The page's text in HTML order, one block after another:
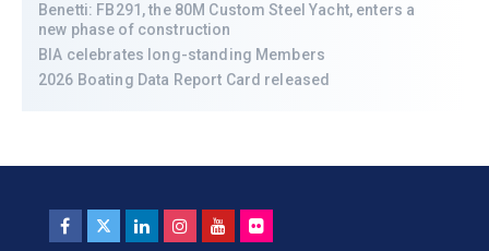
Benetti: FB291, the 80M Custom Steel Yacht, enters a
new phase of construction
BIA celebrates long-standing Members
2026 Boating Data Report Card released